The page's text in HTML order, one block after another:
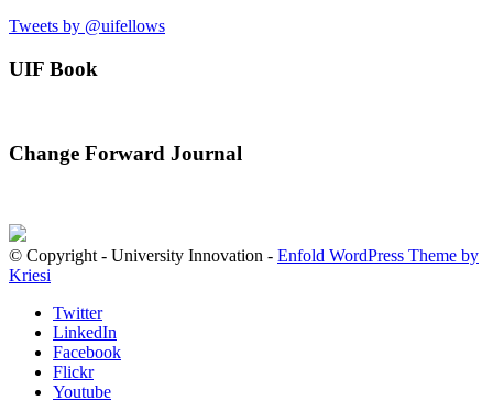
Tweets by @uifellows
UIF Book
Change Forward Journal
© Copyright - University Innovation - Enfold WordPress Theme by
Kriesi
Twitter
LinkedIn
Facebook
Flickr
Youtube